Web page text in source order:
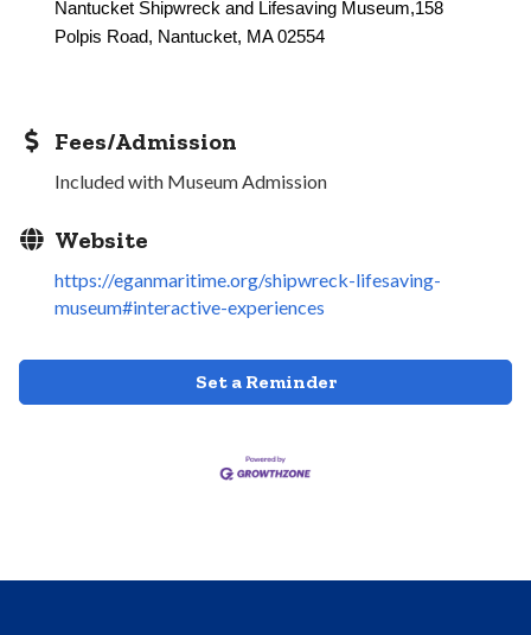
Nantucket Shipwreck and Lifesaving Museum,158
Polpis Road, Nantucket, MA 02554
Fees/Admission
Included with Museum Admission
Website
https://eganmaritime.org/shipwreck-lifesaving-
museum#interactive-experiences
Set a Reminder